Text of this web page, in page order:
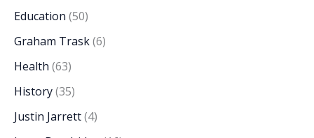
Education (50)
Graham Trask(6)
Health (63)
History(35)
Justin Jarrett(4)